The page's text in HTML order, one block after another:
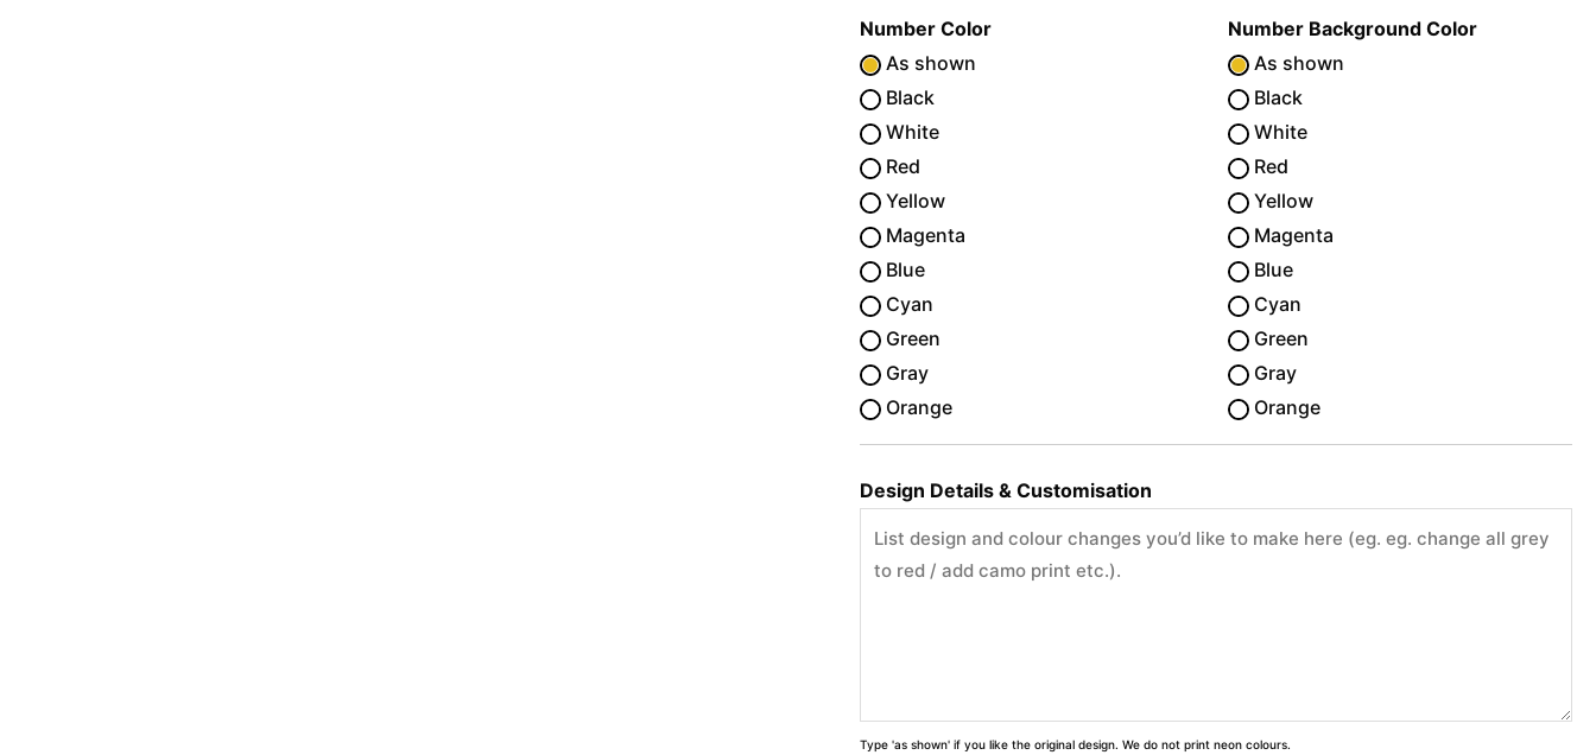
Number Color
As shown
Black
White
Red
Yellow
Magenta
Blue
Cyan
Green
Gray
Orange
Number Background Color
As shown
Black
White
Red
Yellow
Magenta
Blue
Cyan
Green
Gray
Orange
Design Details & Customisation
Type 'as shown' if you like the original design. We do not print neon colours.